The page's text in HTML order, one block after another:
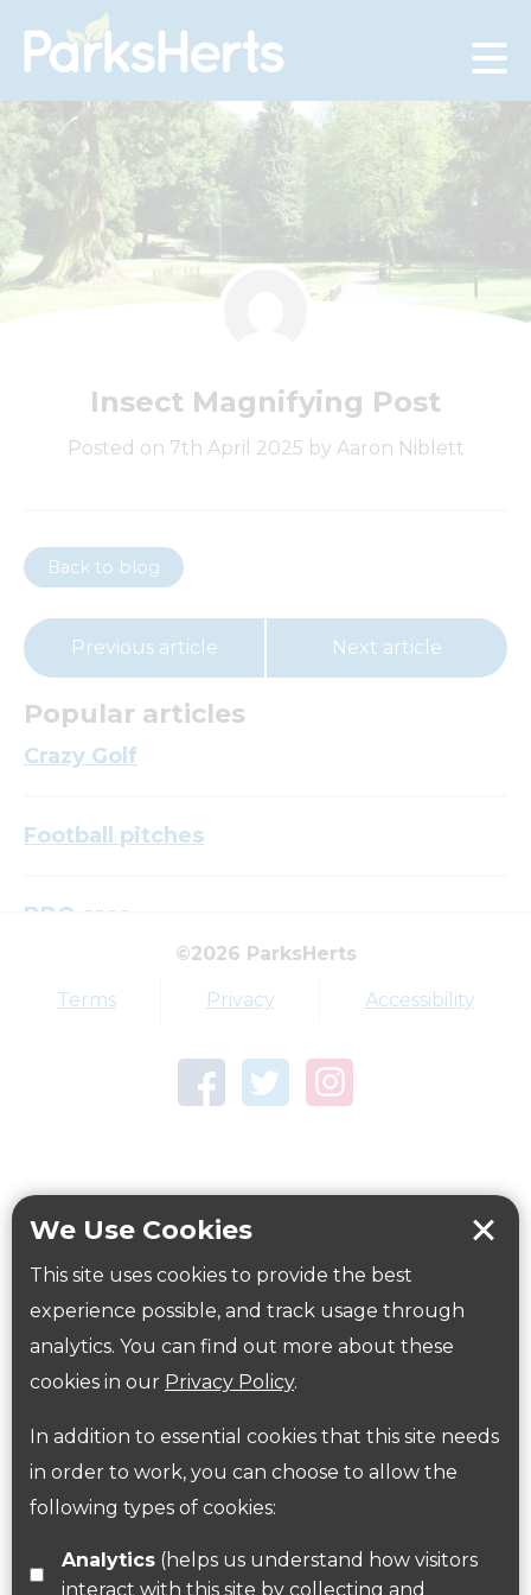
We Use Cookies
This site uses cookies to provide the best
experience possible, and track usage through
analytics. You can find out more about these
cookies in our Privacy Policy.
In addition to essential cookies that this site needs
in order to work, you can choose to allow the
following types of cookies:
Analytics(helps us understand how visitors
interact with this site by collecting and
Skip
to
Insect Magnifying Post
Posted on 7th April 2025 by Aaron Niblett
Back to blog
Previous article Next article
Popular articles
Crazy Golf
Football pitches
BBQ area
Top tags
Town Centre Garden
Workplace health Beat those winter blues
Government Guidance
Follow us on Twitter
Find us on Facebook
©2026 ParksHerts
Terms Privacy Accessibility